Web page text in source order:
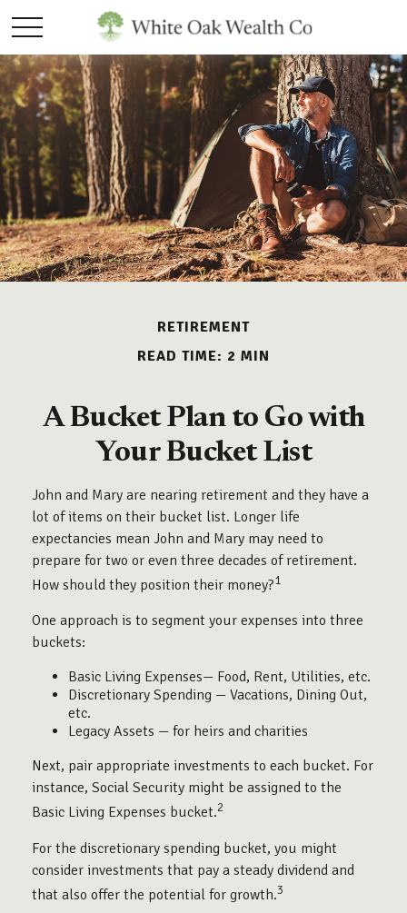
RETIREMENT
READ TIME: 2 MIN
A Bucket Plan to Go with
Your Bucket List
John and Mary are nearing retirement and they have a
lot of items on their bucket list. Longer life
expectancies mean John and Mary may need to
prepare for two or even three decades of retirement.
How should they position their money?1
One approach is to segment your expenses into three
buckets:
Basic Living Expenses— Food, Rent, Utilities, etc.
Discretionary Spending — Vacations, Dining Out,
etc.
Legacy Assets — for heirs and charities
Next, pair appropriate investments to each bucket. For
instance, Social Security might be assigned to the
Basic Living Expenses bucket.2
For the discretionary spending bucket, you might
consider investments that pay a steady dividend and
that also offer the potential for growth.3